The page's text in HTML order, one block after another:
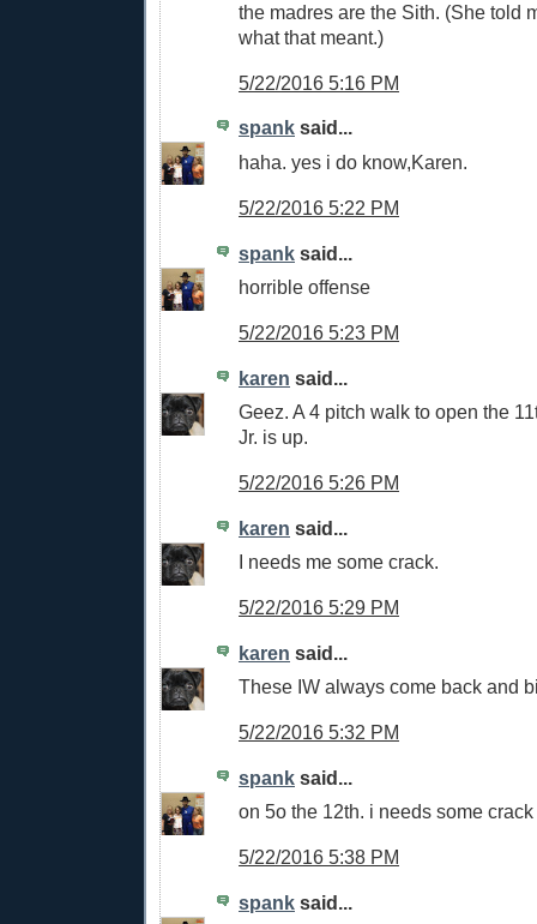
the madres are the Sith. (She told
what that meant.)
5/22/2016 5:16 PM
spank said...
haha. yes i do know,Karen.
5/22/2016 5:22 PM
spank said...
horrible offense
5/22/2016 5:23 PM
karen said...
Geez. A 4 pitch walk to open the
Jr. is up.
5/22/2016 5:26 PM
karen said...
I needs me some crack.
5/22/2016 5:29 PM
karen said...
These IW always come back and
5/22/2016 5:32 PM
spank said...
on 5o the 12th. i needs some crack
5/22/2016 5:38 PM
spank said...